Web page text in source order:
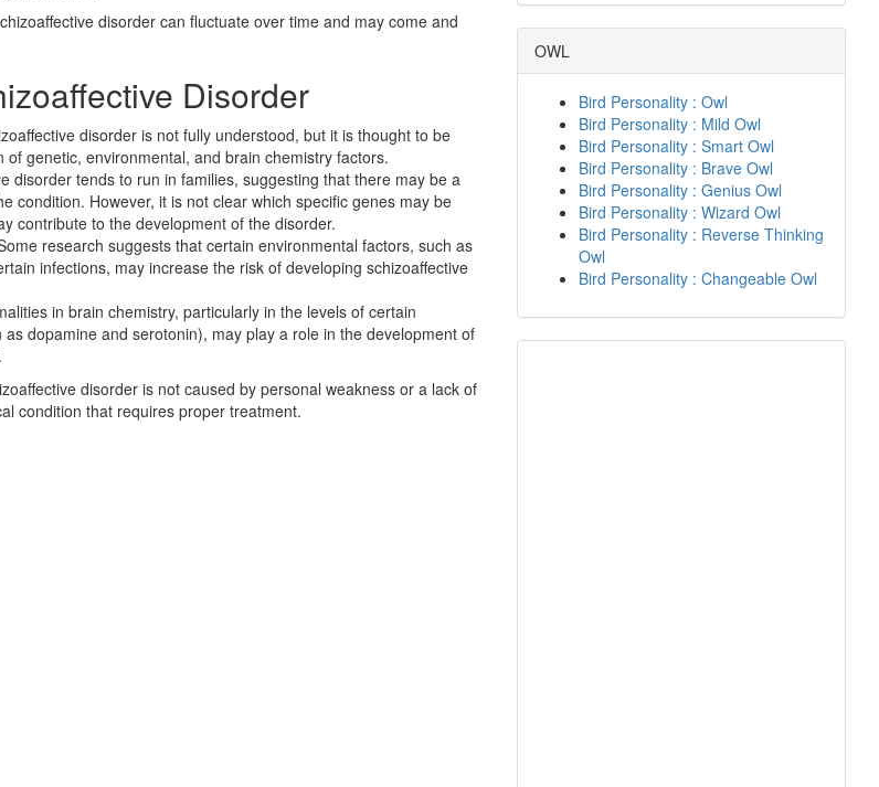
disorder can fluctuate over time and may come and
Disorder
disorder is not fully understood, but it is thought to be
of genetic, environmental, and brain chemistry factors.
disorder tends to run in families, suggesting that there may be a
condition. However, it is not clear which specific genes may be
contribute to the development of the disorder.
research suggests that certain environmental factors, such as
infections, may increase the risk of developing schizoaffective
in brain chemistry, particularly in the levels of certain
dopamine and serotonin), may play a role in the development of
disorder is not caused by personal weakness or a lack of
condition that requires proper treatment.
OWL
Bird Personality : Owl
Bird Personality : Mild Owl
Bird Personality : Smart Owl
Bird Personality : Brave Owl
Bird Personality : Genius Owl
Bird Personality : Wizard Owl
Bird Personality : Reverse Thinking
Owl
Bird Personality : Changeable Owl